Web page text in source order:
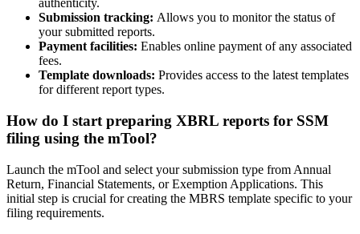
authenticity.
Submission tracking: Allows you to monitor the status of
your submitted reports.
Payment facilities: Enables online payment of any associated
fees.
Template downloads: Provides access to the latest templates
for different report types.
How do I start preparing XBRL reports for SSM
filing using the mTool?
Launch the mTool and select your submission type from Annual
Return, Financial Statements, or Exemption Applications. This
initial step is crucial for creating the MBRS template specific to your
filing requirements.